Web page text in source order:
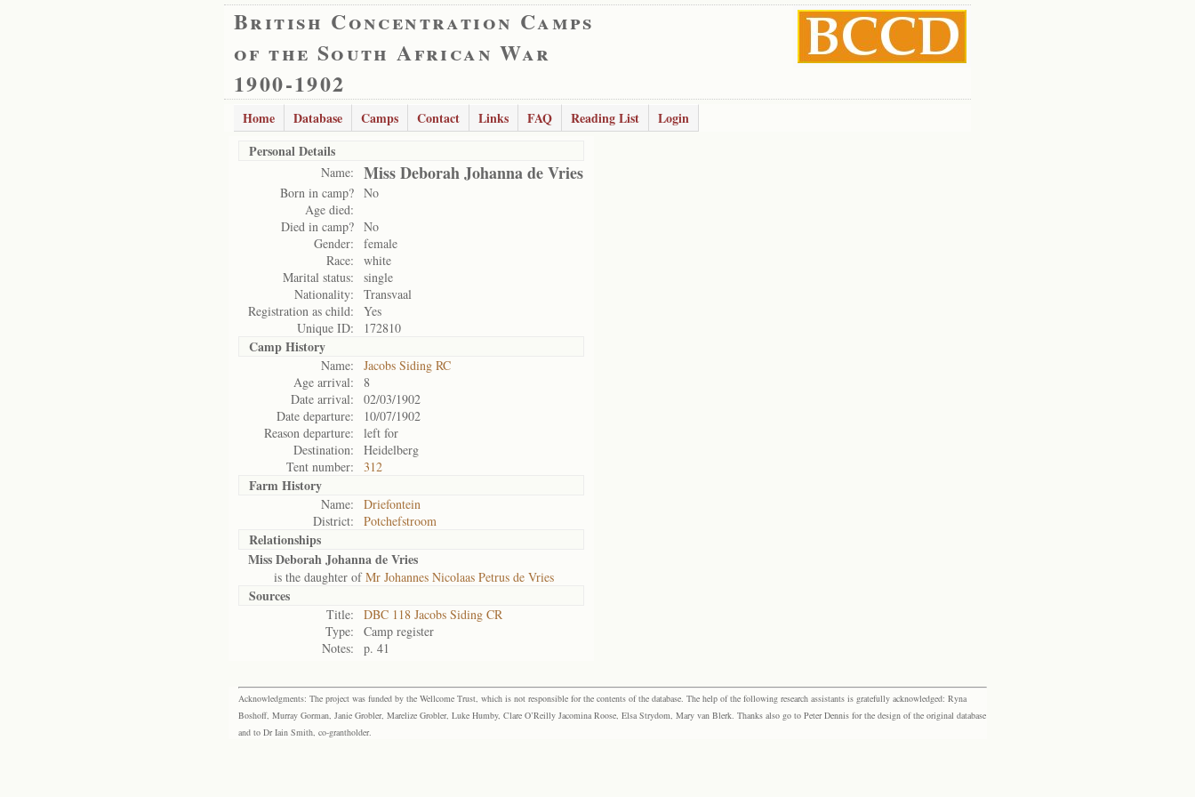
British Concentration Camps
of the South African War
1900-1902
Home Database Camps Contact Links FAQ Reading List
Login
Personal Details
Name: Miss Deborah Johanna de Vries
Born in camp? No
Age died:
Died in camp? No
Gender:
female
Race:
white
Marital status:
single
Nationality:
Transvaal
Registration as child:
Yes
Unique ID:
172810
Camp History
Name:
Jacobs Siding RC
Age arrival:
8
Date arrival:
02/03/1902
Date departure:
10/07/1902
Reason departure:
left for
Destination:
Heidelberg
Tent number:
312
Farm History
Name:
Driefontein
District:
Potchefstroom
Relationships
Miss Deborah Johanna de Vries
is the daughter ofMr Johannes Nicolaas Petrus de Vries
Sources
Title:
DBC 118 Jacobs Siding CR
Type:
Camp register
Notes:
p. 41
Acknowledgments: The project was funded by the Wellcome Trust, which is not responsible for the contents of the database. The help of the following research assistants is gratefully acknowledged: Ryna
Boshoff, Murray Gorman, Janie Grobler, Marelize Grobler, Luke Humby, Clare O’Reilly Jacomina Roose, Elsa Strydom, Mary van Blerk. Thanks also go to Peter Dennis for the design of the original database
and to Dr Iain Smith, co-grantholder.